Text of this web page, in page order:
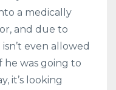
a medically
and due to
even allowed
he was going to
it’s looking